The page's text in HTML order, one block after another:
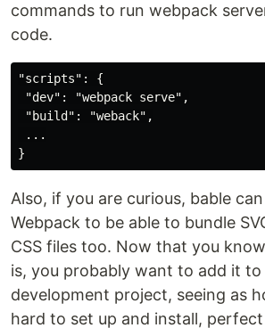
commands to run webpack
code.
"scripts": {
"dev": "webpack serve",
"build": "weback",
...
Also, if you are curious, bable
Webpack to be able to bundle
CSS files too. Now that you
is, you probably want to add it
development project, seeing as
hard to set up and install,